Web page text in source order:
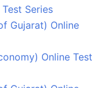
Series
Gujarat) Online
Online Test